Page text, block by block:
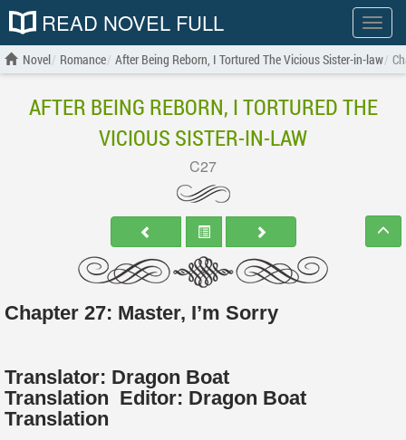
Show
menu
READ NOVEL FULL
Novel Romance After Being Reborn, I Tortured The Vicious Sister-in-law
AFTER BEING REBORN, I TORTURED THE
VICIOUS SISTER-IN-LAW
C27
Chapter 27: Master, I’m Sorry
Translator: Dragon Boat
Translation Editor: Dragon Boat
Translation